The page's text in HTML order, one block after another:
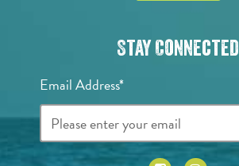
Stay Connected
Email Address*